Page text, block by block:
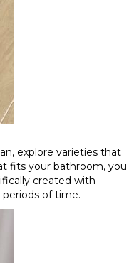
explore varieties that
fits your bathroom, you
created with
of time.